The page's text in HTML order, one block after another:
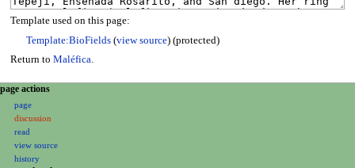
Template used on this page:
Template:BioFields (view source) (protected)
Return to Maléfica.
N
page actions
page
discussion
read
view source
history